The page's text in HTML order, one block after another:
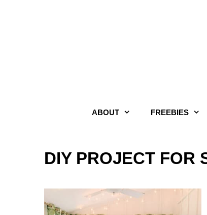
ABOUT FREEBIES
DIY PROJECT FOR